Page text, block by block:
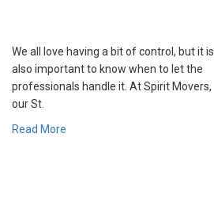
We all love having a bit of control, but it is
also important to know when to let the
professionals handle it. At Spirit Movers,
our St.
Read More